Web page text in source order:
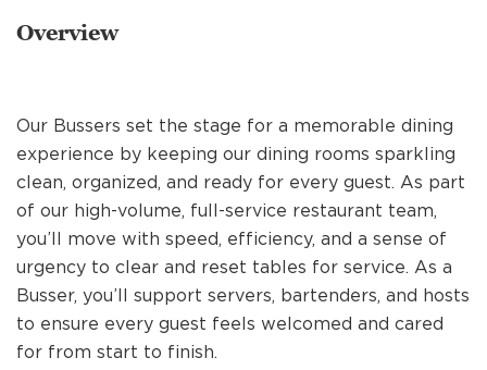
BAKERY OPERATIONS
FAQS
ALUMNI
REFERRALS
Overview
Our Bussers set the stage for a memorable dining
experience by keeping our dining rooms sparkling
clean, organized, and ready for every guest. As part
of our high-volume, full-service restaurant team,
you’ll move with speed, efficiency, and a sense of
urgency to clear and reset tables for service. As a
Busser, you’ll support servers, bartenders, and hosts
to ensure every guest feels welcomed and cared
for from start to finish.